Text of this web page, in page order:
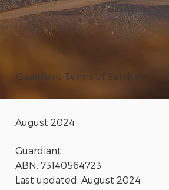
Guardiant Terms of Service
August 2024
Guardiant
ABN: 73140564723
Last updated: August 2024